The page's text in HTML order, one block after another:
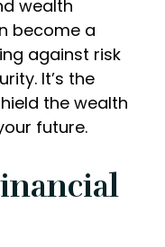
wealth
become a
against risk
It’s the
the wealth
future.